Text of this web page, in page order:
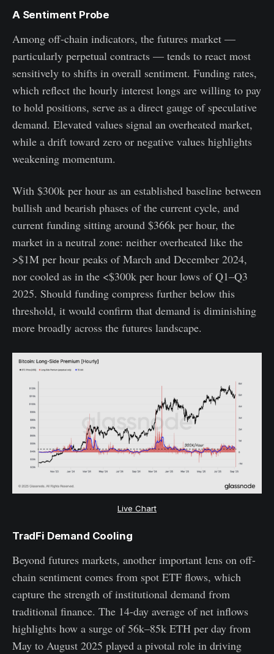
A Sentiment Probe
Among off-chain indicators, the futures market —
particularly perpetual contracts — tends to react most
sensitively to shifts in overall sentiment. Funding rates,
which reflect the hourly interest longs are willing to pay
to hold positions, serve as a direct gauge of speculative
demand. Elevated values signal an overheated market,
while a drift toward zero or negative values highlights
weakening momentum.
With $300k per hour as an established baseline between
bullish and bearish phases of the current cycle, and
current funding sitting around $366k per hour, the
market in a neutral zone: neither overheated like the
>$1M per hour peaks of March and December 2024,
nor cooled as in the <$300k per hour lows of Q1–Q3
2025. Should funding compress further below this
threshold, it would confirm that demand is diminishing
more broadly across the futures landscape.
Live Chart
TradFi Demand Cooling
Beyond futures markets, another important lens on off-
chain sentiment comes from spot ETF flows, which
capture the strength of institutional demand from
traditional finance. The 14-day average of net inflows
highlights how a surge of 56k–85k ETH per day from
May to August 2025 played a pivotal role in driving